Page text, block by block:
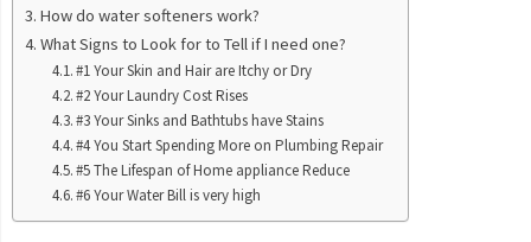
How do water softeners work?
What Signs to Look for to Tell if I need one?
#1 Your Skin and Hair are Itchy or Dry
#2 Your Laundry Cost Rises
#3 Your Sinks and Bathtubs have Stains
#4 You Start Spending More on Plumbing Repair
#5 The Lifespan of Home appliance Reduce
#6 Your Water Bill is very high